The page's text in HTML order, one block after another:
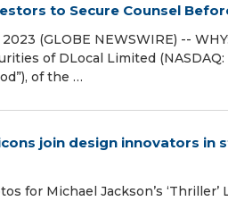
to Secure Counsel
2023 (GLOBE NEWSWIRE) --
of DLocal Limited
of the …
join design innovators in
for Michael Jackson’s